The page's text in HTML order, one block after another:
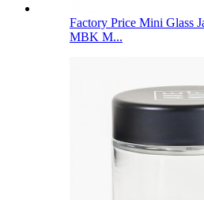
Factory Price Mini Glass
MBK M...